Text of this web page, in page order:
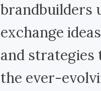
brandbuilders
exchange
and strategies
the ever-